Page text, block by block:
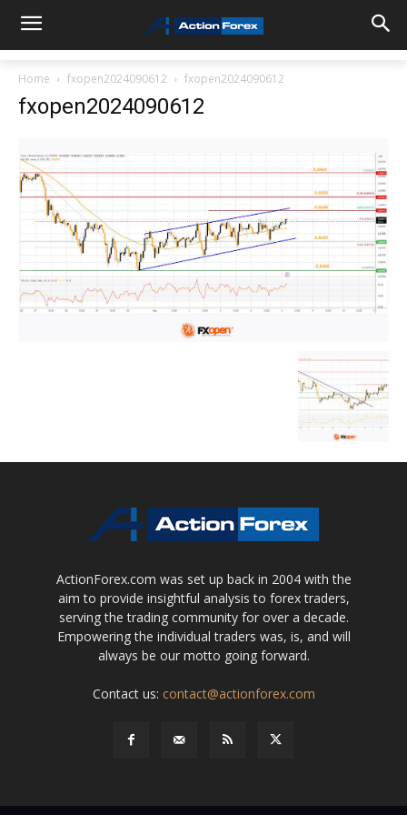
Home fxopen2024090612 fxopen2024090612
fxopen2024090612
ActionForex.com was set up back in 2004 with the
aim to provide insightful analysis to forex traders,
serving the trading community for over a decade.
Empowering the individual traders was, is, and will
always be our motto going forward.
Contact us: contact@actionforex.com